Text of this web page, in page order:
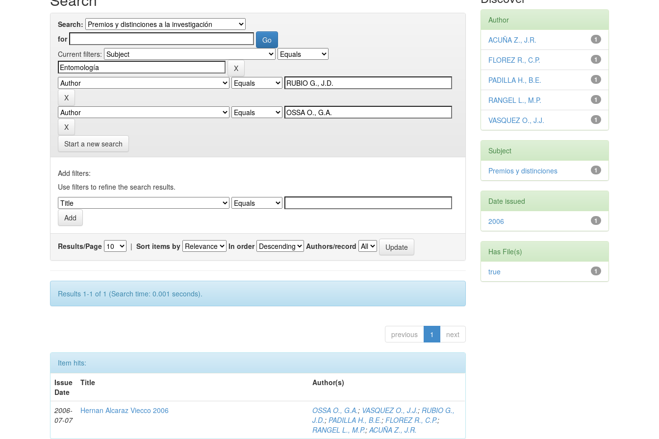
Search:
for
Current filters:
Start a new search
Add filters:
Use filters to refine the search results.
Results/Page | Sort items by In order Authors/record
Results 1-1 of 1 (Search time: 0.001 seconds).
previous 1 next
Item hits:
Issue
Date
Title Author(s)
2006-
07-07
Hernan Alcaraz Viecco 2006 OSSA O., G.A.; VASQUEZ O., J.J.;RUBIO G.,
J.D.;PADILLA H., B.E.;FLOREZ R., C.P.;
RANGEL L., M.P.;ACUÑA Z., J.R.
Author
1
ACUÑA Z., J.R.
1
FLOREZ R., C.P.
1
PADILLA H., B.E.
1
RANGEL L., M.P.
1
VASQUEZ O., J.J.
Subject
1
Premios y distinciones
Date issued
1
2006
Has File(s)
1
true